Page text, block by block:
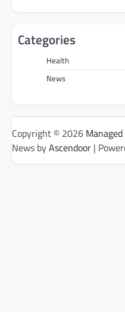
Categories
Health
News
Copyright © 2026 Managed
News byAscendoor |